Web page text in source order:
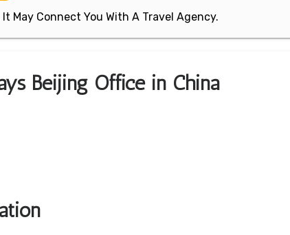
May Connect You With A Travel Agency.
Beijing Office in China